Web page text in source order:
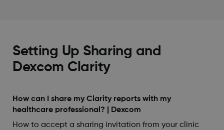
Setting Up Sharing and
Dexcom Clarity
How can I share my Clarity reports with my
healthcare professional? | Dexcom
How to accept a sharing invitation from your clinic